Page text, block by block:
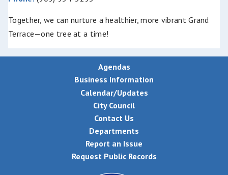
Together, we can nurture a healthier, more vibrant Grand
Terrace—one tree at a time!
Agendas
Business Information
Calendar/Updates
City Council
Contact Us
Departments
Report an Issue
Request Public Records